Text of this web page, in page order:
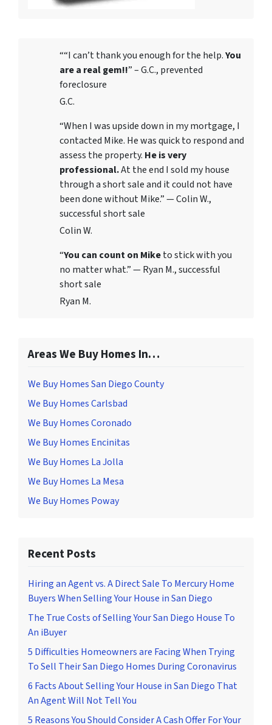
““I can’t thank you enough for the help.You
are a real gem!!” – G.C., prevented
foreclosure
G.C.
“When I was upside down in my mortgage, I
contacted Mike. He was quick to respond and
assess the property. He is very
professional.At the end I sold my house
through a short sale and it could not have
been done without Mike.” — Colin W.,
successful short sale
Colin W.
“You can count on Miketo stick with you
no matter what.” — Ryan M., successful
short sale
Ryan M.
Areas We Buy Homes In…
We Buy Homes San Diego County
We Buy Homes Carlsbad
We Buy Homes Coronado
We Buy Homes Encinitas
We Buy Homes La Jolla
We Buy Homes La Mesa
We Buy Homes Poway
Recent Posts
Hiring an Agent vs. A Direct Sale To Mercury Home
Buyers When Selling Your House in San Diego
The True Costs of Selling Your San Diego House To
An iBuyer
5 Difficulties Homeowners are Facing When Trying
To Sell Their San Diego Homes During Coronavirus
6 Facts About Selling Your House in San Diego That
An Agent Will Not Tell You
5 Reasons You Should Consider A Cash Offer For Your